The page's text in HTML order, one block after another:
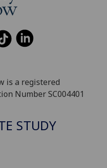
is a registered
Number SC004401
STUDY